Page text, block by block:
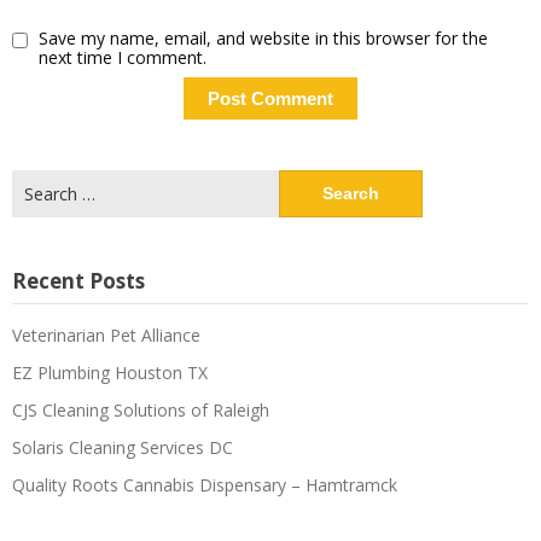
Save my name, email, and website in this browser for the
next time I comment.
Recent Posts
Veterinarian Pet Alliance
EZ Plumbing Houston TX
CJS Cleaning Solutions of Raleigh
Solaris Cleaning Services DC
Quality Roots Cannabis Dispensary – Hamtramck